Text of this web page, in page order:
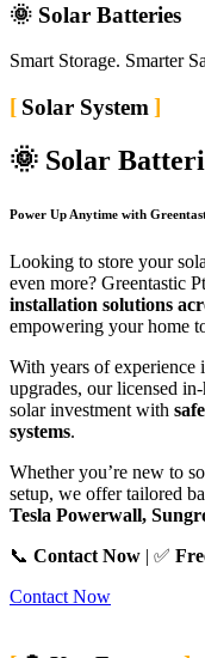
🌞 Solar Batteries
Smart Storage. Smarter
Solar System
🌞 Solar
Power Up Anytime with
Looking to store your
even more? Greentastic
installation solutions
empowering your home
With years of experience
upgrades, our licensed
solar investment with
systems.
Whether you’re new to
setup, we offer tailored
Tesla Powerwall,
📞 Contact Now | ✅
Contact Now